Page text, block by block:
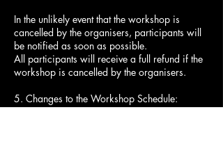
In the unlikely event that the workshop is
cancelled by the organisers, participants will
be notified as soon as possible.
All participants will receive a full refund if the
workshop is cancelled by the organisers.
5. Changes to the Workshop Schedule: